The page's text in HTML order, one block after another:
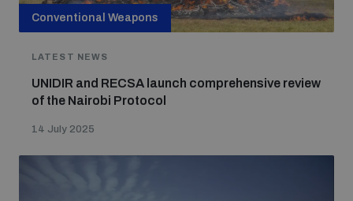
Conventional Weapons
LATEST NEWS
UNIDIR and RECSA launch comprehensive review
of the Nairobi Protocol
14 July 2025